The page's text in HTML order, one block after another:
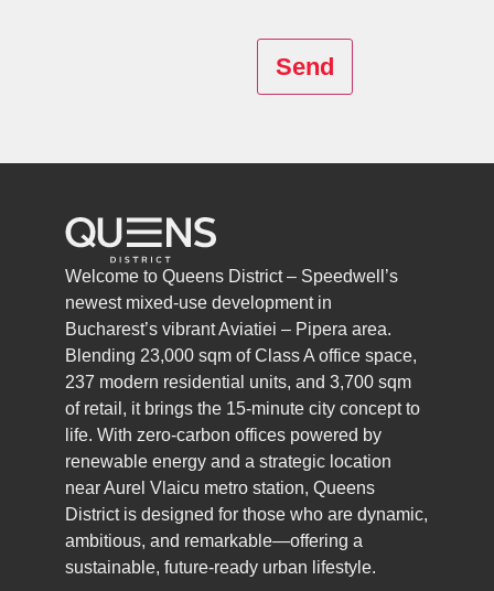
Send
Welcome to Queens District – Speedwell’s
newest mixed-use development in
Bucharest’s vibrant Aviatiei – Pipera area.
Blending 23,000 sqm of Class A office space,
237 modern residential units, and 3,700 sqm
of retail, it brings the 15-minute city concept to
life. With zero-carbon offices powered by
renewable energy and a strategic location
near Aurel Vlaicu metro station, Queens
District is designed for those who are dynamic,
ambitious, and remarkable—offering a
sustainable, future-ready urban lifestyle.